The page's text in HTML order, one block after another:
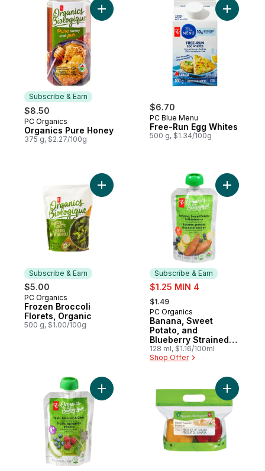
Subscribe & Earn
$8.50
Subscribe & Earn
PC Organics
Organics Pure Honey
375 g, $2.27/100g
Add Organics Pure Honey to cart
$6.70
PC Blue Menu
Free-Run Egg Whites
500 g, $1.34/100g
Add
Subscribe & Earn
$5.00
Subscribe & Earn
PC Organics
Frozen Broccoli
Florets, Organic
500 g, $1.00/100g
Add Frozen Broccoli Florets, Organic to
Subscribe & Earn
sale:
$1.25 MIN 4
, formerly:
$1.49
Subscribe & Earn
PC Organics
Banana, Sweet
Potato, and
Blueberry Strained
Organic Baby Food
128 ml, $1.16/100ml
Shop Offer
Add
Add Fruit, Spinach, and Chia Strained
Add